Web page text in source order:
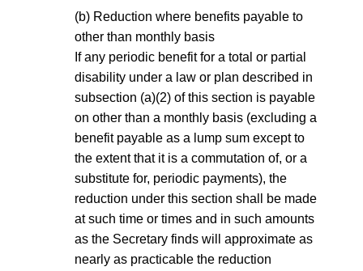
(b) Reduction where benefits payable to
other than monthly basis
If any periodic benefit for a total or partial
disability under a law or plan described in
subsection (a)(2) of this section is payable
on other than a monthly basis (excluding a
benefit payable as a lump sum except to
the extent that it is a commutation of, or a
substitute for, periodic payments), the
reduction under this section shall be made
at such time or times and in such amounts
as the Secretary finds will approximate as
nearly as practicable the reduction